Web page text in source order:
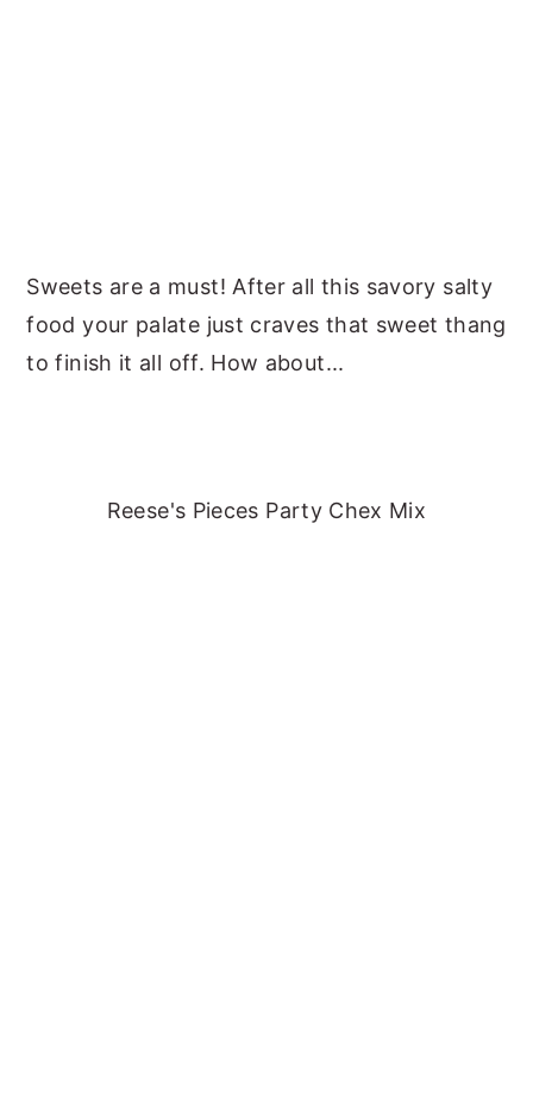
Sweets are a must! After all this savory salty
food your palate just craves that sweet thang
to finish it all off. How about...
Reese's Pieces Party Chex Mix